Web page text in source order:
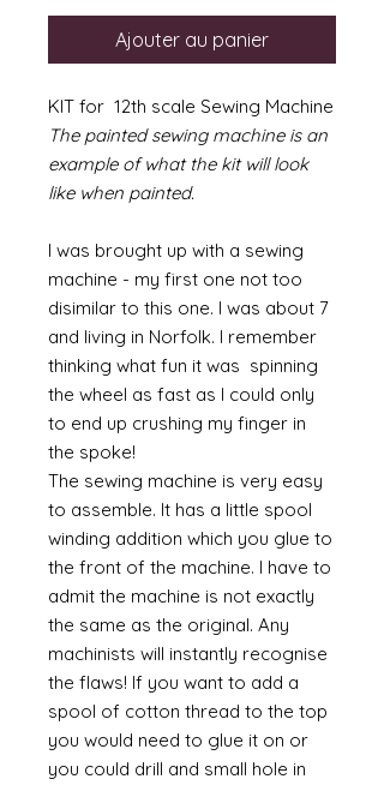
Ajouter au panier
KIT for 12th scale Sewing Machine
The painted sewing machine is an
example of what the kit will look
like when painted.
I was brought up with a sewing
machine - my first one not too
disimilar to this one. I was about 7
and living in Norfolk. I remember
thinking what fun it was spinning
the wheel as fast as I could only
to end up crushing my finger in
the spoke!
The sewing machine is very easy
to assemble. It has a little spool
winding addition which you glue to
the front of the machine. I have to
admit the machine is not exactly
the same as the original. Any
machinists will instantly recognise
the flaws! If you want to add a
spool of cotton thread to the top
you would need to glue it on or
you could drill and small hole in